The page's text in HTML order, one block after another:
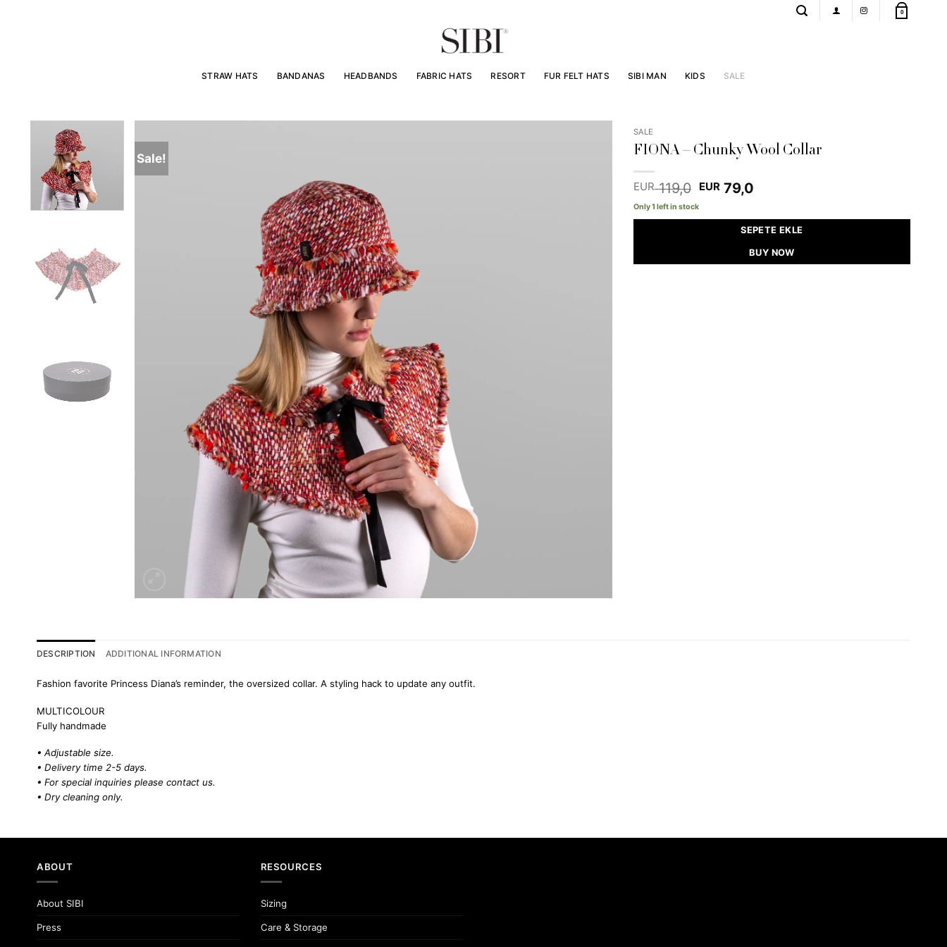
0
STRAW HATS BANDANAS HEADBANDS FABRIC HATS RESORT FUR FELT HATS SIBI MAN KIDS SALE
Sale!
SALE
FIONA – Chunky Wool Collar
EUR119,0 Original
price
was:
EUR 119,0.
EUR79,0Current
EUR 79,0.
Only 1 left in stock
SEPETE EKLE
BUY NOW
DESCRIPTION ADDITIONAL INFORMATION
Fashion favorite Princess Diana’s reminder, the oversized collar. A styling hack to update any outfit.
MULTICOLOUR
Fully handmade
• Adjustable size.
• Delivery time 2-5 days.
• For special inquiries please contact us.
• Dry cleaning only.
ABOUT
About SIBI
Press
RESOURCES
Sizing
Care & Storage